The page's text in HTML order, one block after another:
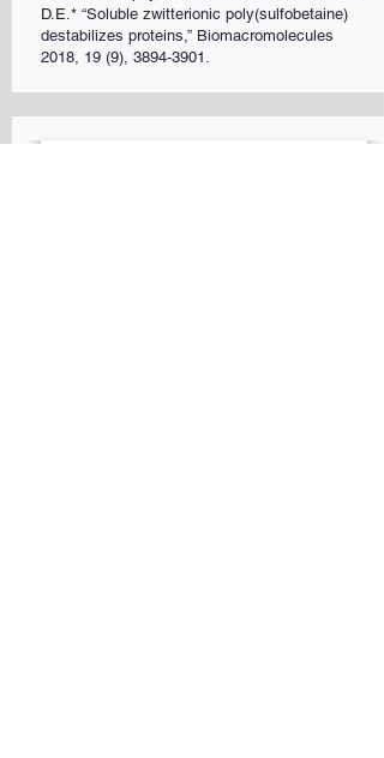
D.E.* “Soluble zwitterionic poly(sulfobetaine)
destabilizes proteins,” Biomacromolecules
2018, 19 (9), 3894-3901 .